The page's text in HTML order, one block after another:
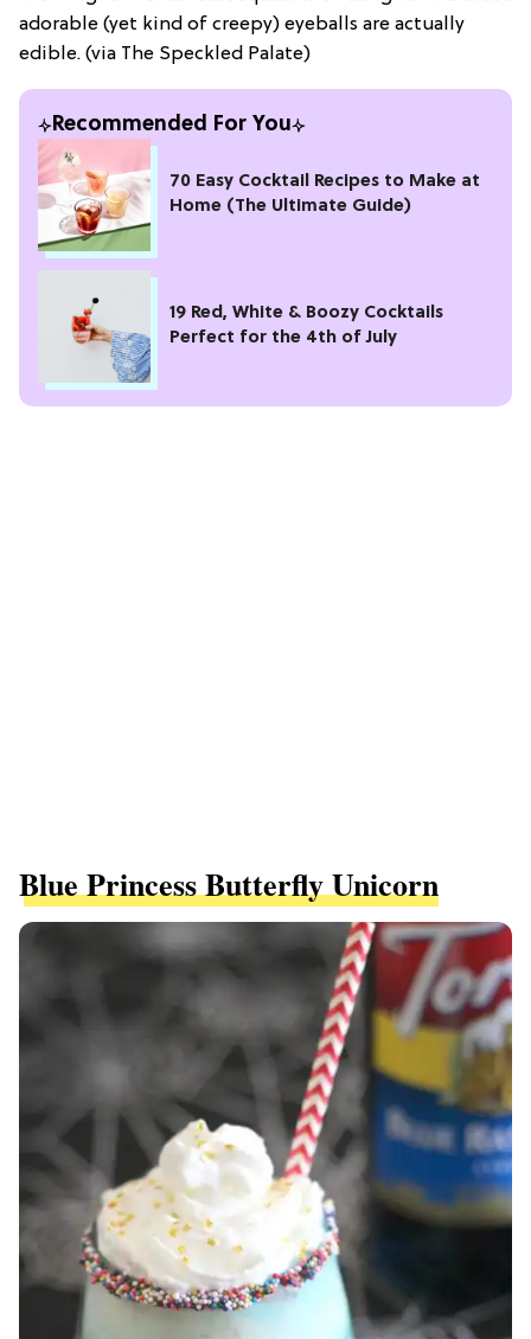
adorable (yet kind of creepy) eyeballs are actually
edible. (via The Speckled Palate)
Recommended For You
70 Easy Cocktail Recipes to Make at
Home (The Ultimate Guide)
19 Red, White & Boozy Cocktails
Perfect for the 4th of July
Blue Princess Butterfly Unicorn